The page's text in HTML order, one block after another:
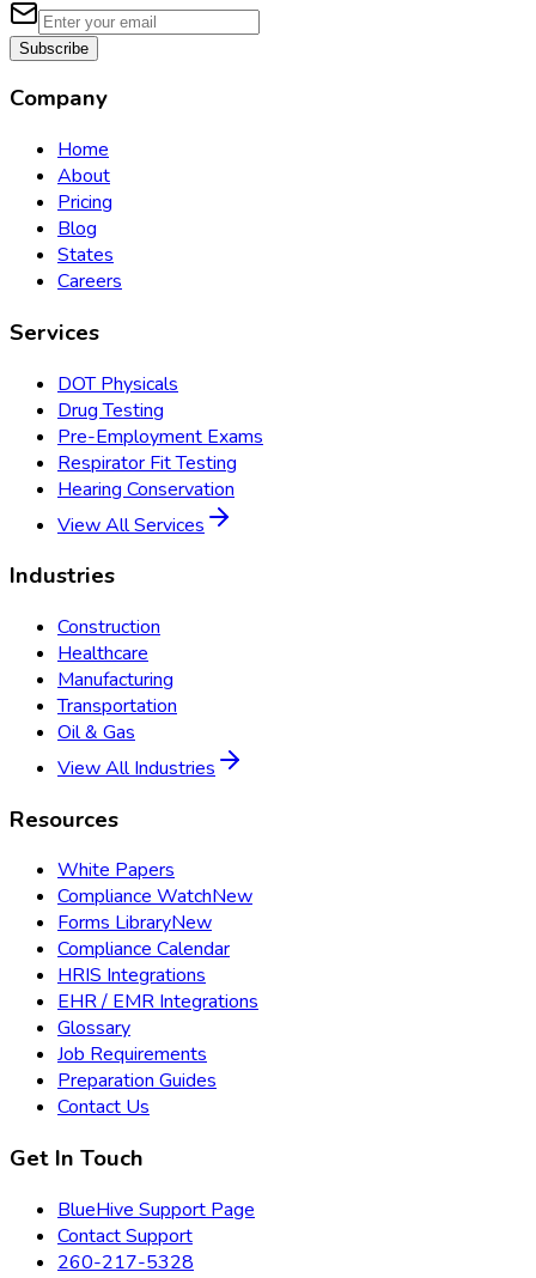
Subscribe
Company
Home
About
Pricing
Blog
States
Careers
Services
DOT Physicals
Drug Testing
Pre-Employment Exams
Respirator Fit Testing
Hearing Conservation
View All Services
Industries
Construction
Healthcare
Manufacturing
Transportation
Oil & Gas
View All Industries
Resources
White Papers
Compliance WatchNew
Forms LibraryNew
Compliance Calendar
HRIS Integrations
EHR / EMR Integrations
Glossary
Job Requirements
Preparation Guides
Contact Us
Get In Touch
BlueHive Support Page
Contact Support
260-217-5328